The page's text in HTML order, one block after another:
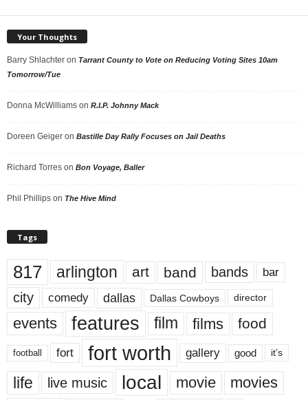
Your Thoughts
Barry Shlachter on Tarrant County to Vote on Reducing Voting Sites 10am
Tomorrow/Tue
Donna McWilliams on R.I.P. Johnny Mack
Doreen Geiger on Bastille Day Rally Focuses on Jail Deaths
Richard Torres on Bon Voyage, Baller
Phil Phillips on The Hive Mind
Tags
817 arlington art band bands bar
city comedy dallas Dallas Cowboys director
events features film films food
football fort fort worth gallery good it’s
life live music local movie movies